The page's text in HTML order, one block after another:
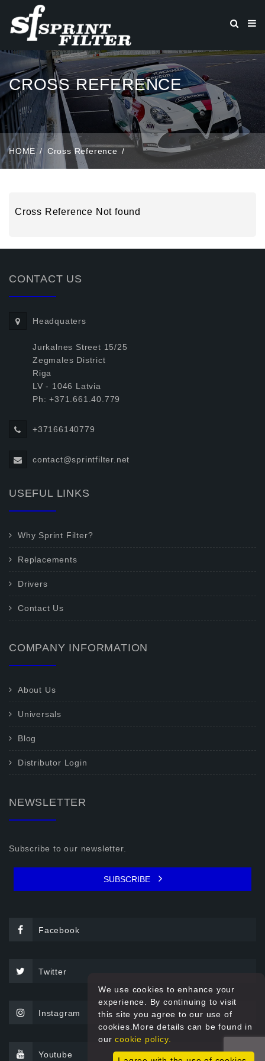
CROSS REFERENCE
HOME Cross Reference
Cross Reference Not found
CONTACT US
Headquaters
Jurkalnes Street 15/25
Zegmales District
Riga
LV - 1046 Latvia
Ph: +371.661.40.779
+37166140779
contact@sprintfilter.net
USEFUL LINKS
Why Sprint Filter?
Replacements
Drivers
Contact Us
COMPANY INFORMATION
About Us
Universals
Blog
Distributor Login
NEWSLETTER
Subscribe to our newsletter.
SUBSCRIBE
Facebook
Twitter
Instagram
Youtube
We use cookies to enhance your
experience. By continuing to visit
this site you agree to our use of
cookies.More details can be found in
ourcookie policy.